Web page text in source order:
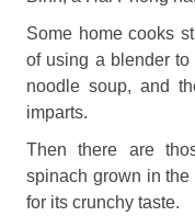
Some home cooks
of using a blender
noodle soup, and
imparts.
Then there are
spinach grown in
for its crunchy taste.